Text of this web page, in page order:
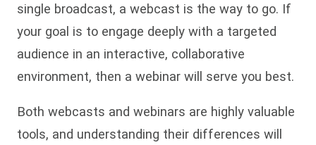
single broadcast, a webcast is the way to go. If
your goal is to engage deeply with a targeted
audience in an interactive, collaborative
environment, then a webinar will serve you best.
Both webcasts and webinars are highly valuable
tools, and understanding their differences will